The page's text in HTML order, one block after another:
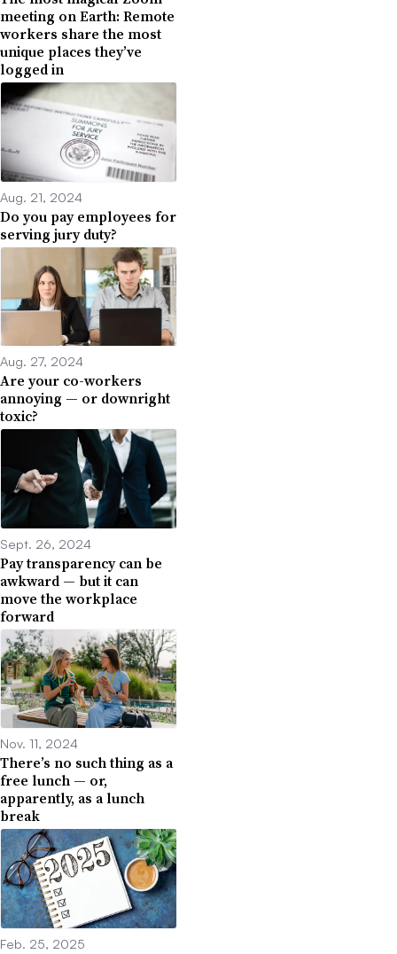
meeting on Earth: Remote
workers share the most
unique places they’ve
logged in
Aug. 21, 2024
Do you pay employees for
serving jury duty?
Aug. 27, 2024
Are your co-workers
annoying — or downright
toxic?
Sept. 26, 2024
Pay transparency can be
awkward — but it can
move the workplace
forward
Nov. 11, 2024
There’s no such thing as a
free lunch — or,
apparently, as a lunch
break
Feb. 25, 2025